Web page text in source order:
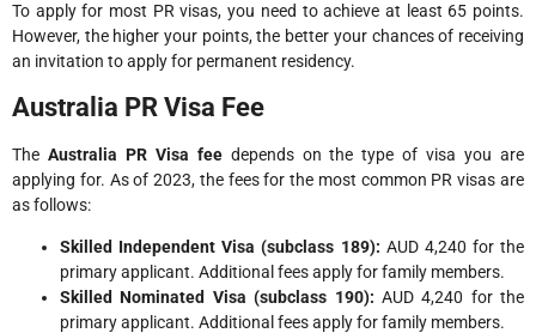
To apply for most PR visas, you need to achieve at least 65 points.
However, the higher your points, the better your chances of receiving
an invitation to apply for permanent residency.
Australia PR Visa Fee
The Australia PR Visa feedepends on the type of visa you are
applying for. As of 2023, the fees for the most common PR visas are
as follows:
Skilled Independent Visa (subclass 189): AUD 4,240 for the
primary applicant. Additional fees apply for family members.
Skilled Nominated Visa (subclass 190): AUD 4,240 for the
primary applicant. Additional fees apply for family members.